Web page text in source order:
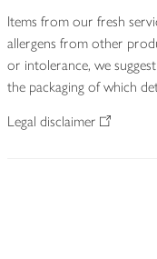
Items from our fresh
allergens from other
or intolerance, we
the packaging of which
Legal disclaimer